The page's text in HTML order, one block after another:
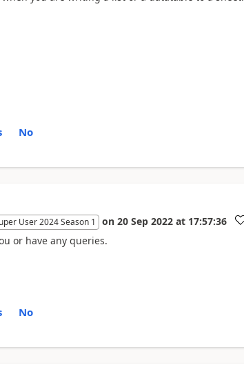
No
User 2024 Season 1 on 20 Sep 2022 at 17:57:36 a
or have any queries.
No